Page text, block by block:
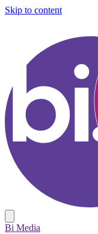
Skip to content
Bi Media